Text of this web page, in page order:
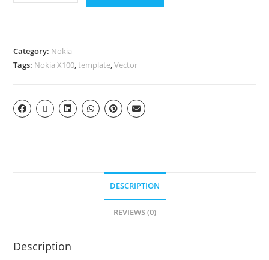
Category: Nokia
Tags: Nokia X100,template,Vector
DESCRIPTION
REVIEWS (0)
Description